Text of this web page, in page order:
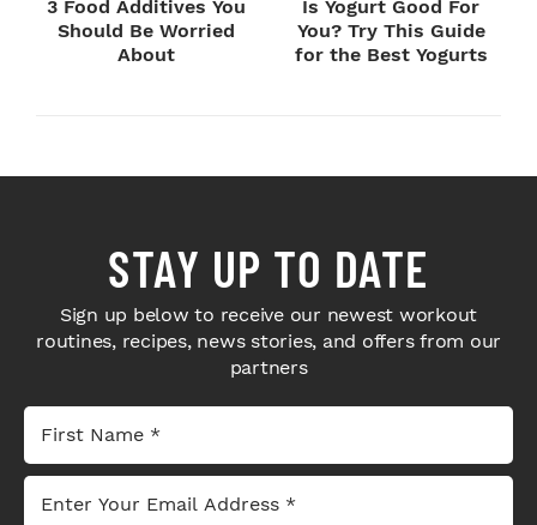
3 Food Additives You
Should Be Worried
About
Is Yogurt Good For
You? Try This Guide
for the Best Yogurts
STAY UP TO DATE
Sign up below to receive our newest workout
routines, recipes, news stories, and offers from our
partners